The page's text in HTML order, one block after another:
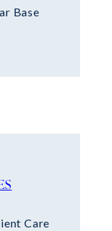
Base
Care